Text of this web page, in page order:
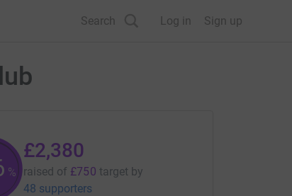
Search Log in Sign up
%
£2,380
raised of £750 target by
48 supporters